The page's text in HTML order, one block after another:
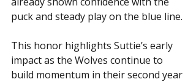
puck and steady play on the blue line.
This honor highlights Suttie’s early
impact as the Wolves continue to
build momentum in their second year